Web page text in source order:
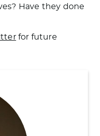
Have they done
for future